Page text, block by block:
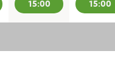
15:00
15:00